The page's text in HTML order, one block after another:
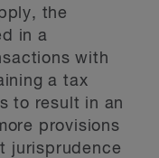
the
in a
with
a tax
to result in an
provisions
jurisprudence